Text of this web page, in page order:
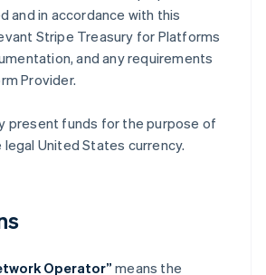
and in accordance with this
Stripe Treasury for Platforms
and any requirements
Provider.
present funds for the purpose of
legal United States currency.
Operator”means the